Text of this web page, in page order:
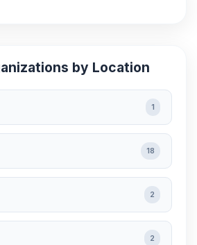
by Location
1
18
2
2